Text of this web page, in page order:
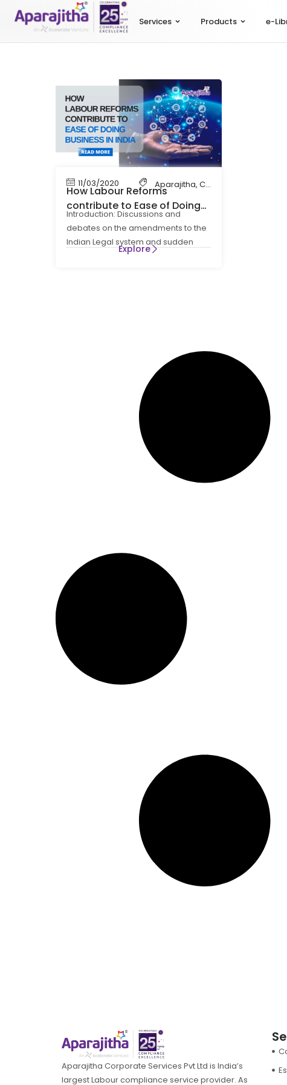
Services Products e-
11/03/2020 Aparajitha, Compliance
How Labour Reforms
contribute to Ease of Doing
Business
Introduction: Discussions and
debates on the amendments to the
Indian Legal system and sudden
imposition of the Digitalisation in the
Explore
Aparajitha Corporate Services Pvt Ltd is India’s
largest Labour compliance service provider. As